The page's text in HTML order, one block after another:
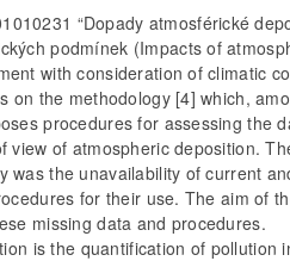
“Dopady atmosférické
podmínek (Impacts of
with consideration of climatic
on the methodology [4] which,
procedures for assessing the
view of atmospheric deposition.
was the unavailability of current
for their use. The aim of
missing data and procedures.
is the quantification of pollution